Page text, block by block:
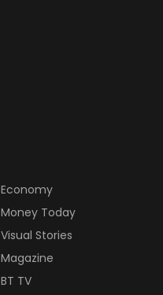
Economy
Money Today
Visual Stories
Magazine
BT TV